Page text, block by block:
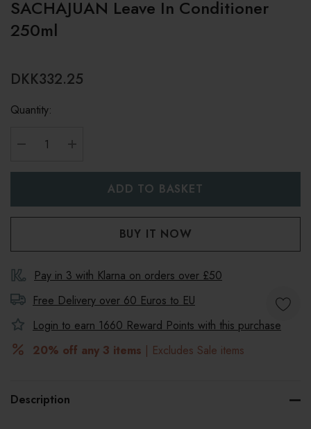
SACHAJUAN Leave In Conditioner
250ml
DKK332.25
Quantity:
Pay in 3 with Klarna on orders over £50
Free Delivery over 60 Euros to EU
Login to earn 1660 Reward Points with this purchase
20% off any 3 items | Excludes Sale items
Description